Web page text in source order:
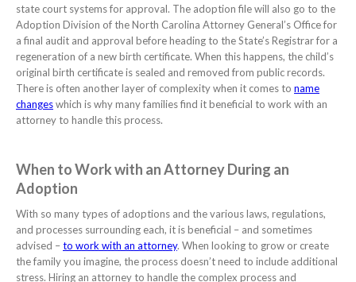
state court systems for approval. The adoption file will also go to the
Adoption Division of the North Carolina Attorney General’s Office for
a final audit and approval before heading to the State’s Registrar for a
regeneration of a new birth certificate. When this happens, the child’s
original birth certificate is sealed and removed from public records.
There is often another layer of complexity when it comes to name
changeswhich is why many families find it beneficial to work with an
attorney to handle this process.
When to Work with an Attorney During an
Adoption
With so many types of adoptions and the various laws, regulations,
and processes surrounding each, it is beneficial – and sometimes
advised –to work with an attorney. When looking to grow or create
the family you imagine, the process doesn’t need to include additional
stress. Hiring an attorney to handle the complex process and